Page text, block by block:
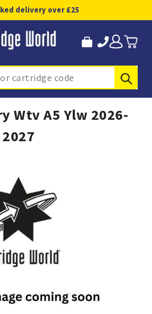
delivery over £25
Wtv A5 Ylw 2026-
2027